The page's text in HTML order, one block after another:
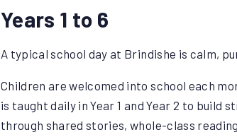
Years 1 to 6
A typical school day at Brindishe is calm,
Children are welcomed into school each
is taught daily in Year 1 and Year 2 to build
through shared stories, whole-class